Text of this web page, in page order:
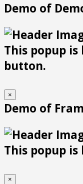
Demo of
This popup
button.
×
Demo of
This popup
×